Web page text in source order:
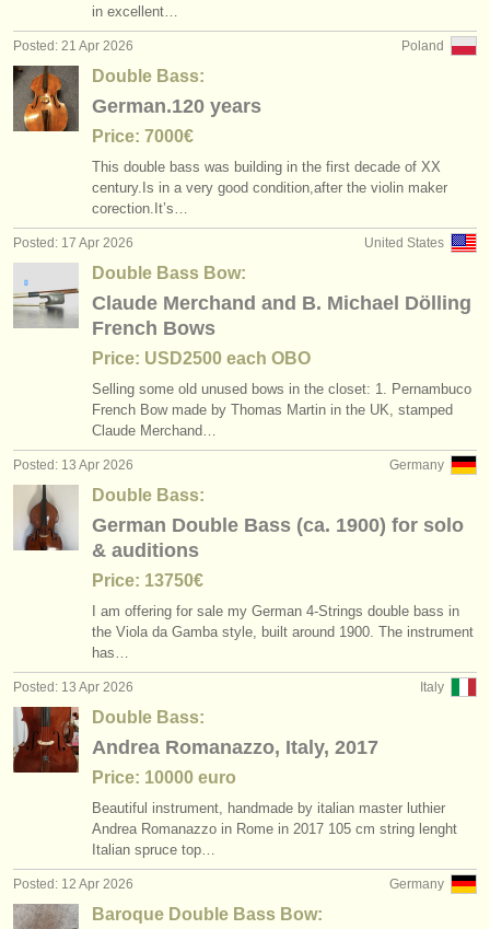
in excellent…
Poland
Posted: 21 Apr 2026
Double Bass:
German.120 years
Price: 7000€
This double bass was building in the first decade of XX
century.Is in a very good condition,after the violin maker
corection.It’s…
United States
Posted: 17 Apr 2026
Double Bass Bow:
Claude Merchand and B. Michael Dölling
French Bows
Price: USD2500 each OBO
Selling some old unused bows in the closet: 1. Pernambuco
French Bow made by Thomas Martin in the UK, stamped
Claude Merchand…
Germany
Posted: 13 Apr 2026
Double Bass:
German Double Bass (ca. 1900) for solo
& auditions
Price: 13750€
I am offering for sale my German 4-Strings double bass in
the Viola da Gamba style, built around 1900. The instrument
has…
Italy
Posted: 13 Apr 2026
Double Bass:
Andrea Romanazzo, Italy, 2017
Price: 10000 euro
Beautiful instrument, handmade by italian master luthier
Andrea Romanazzo in Rome in 2017 105 cm string lenght
Italian spruce top…
Germany
Posted: 12 Apr 2026
Baroque Double Bass Bow: